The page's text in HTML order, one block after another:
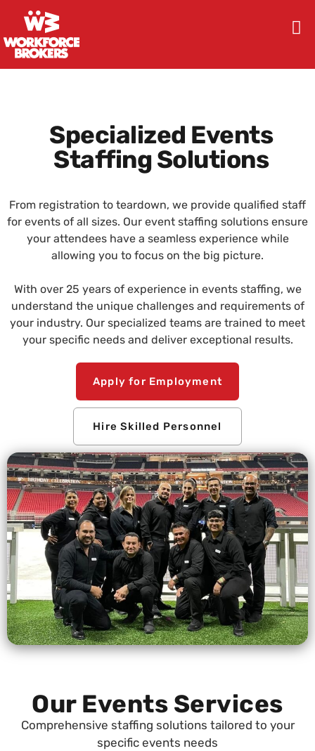
Specialized Events
Staffing Solutions
From registration to teardown, we provide qualified staff
for events of all sizes. Our event staffing solutions ensure
your attendees have a seamless experience while
allowing you to focus on the big picture.
With over 25 years of experience in events staffing, we
understand the unique challenges and requirements of
your industry. Our specialized teams are trained to meet
your specific needs and deliver exceptional results.
Apply for Employment
Hire Skilled Personnel
Our Events Services
Comprehensive staffing solutions tailored to your
specific events needs